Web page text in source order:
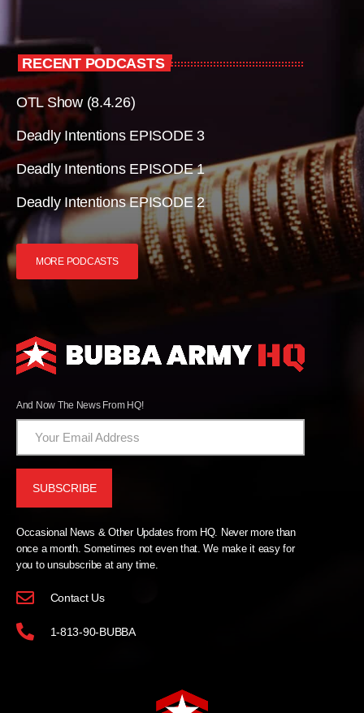
RECENT PODCASTS
OTL Show (8.4.26)
Deadly Intentions EPISODE 3
Deadly Intentions EPISODE 1
Deadly Intentions EPISODE 2
MORE PODCASTS
And Now The News From HQ!
Occasional News & Other Updates from HQ. Never more than
once a month. Sometimes not even that. We make it easy for
you to unsubscribe at any time.
Contact Us
1-813-90-BUBBA